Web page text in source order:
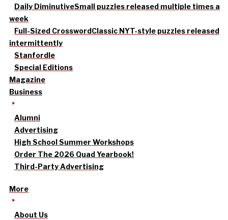
Daily DiminutiveSmall puzzles released multiple times a
week
Full-Sized CrosswordClassic NYT-style puzzles released
intermittently
Stanfordle
Special Editions
Magazine
Business
Alumni
Advertising
High School Summer Workshops
Order The 2026 Quad Yearbook!
Third-Party Advertising
More
About Us